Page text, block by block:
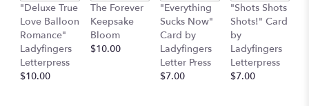
"Deluxe True
Love Balloon
Romance"
Ladyfingers
Letterpress
$10.00
The Forever
Keepsake
Bloom
$10.00
"Everything
Sucks Now"
Card by
Ladyfingers
Letter Press
$7.00
"Shots Shots
Shots!" Card
by
Ladyfingers
Letterpress
$7.00